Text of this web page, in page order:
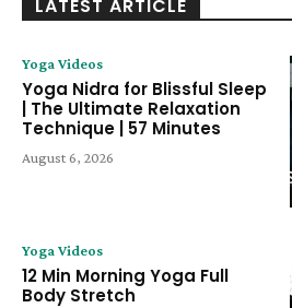
LATEST ARTICLE
Yoga Videos
Yoga Nidra for Blissful Sleep
| The Ultimate Relaxation
Technique | 57 Minutes
August 6, 2026
Yoga Videos
12 Min Morning Yoga Full
Body Stretch